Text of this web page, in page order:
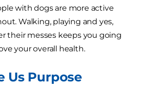
with dogs are more active
Walking, playing and yes,
their messes keeps you going
your overall health.
Us Purpose